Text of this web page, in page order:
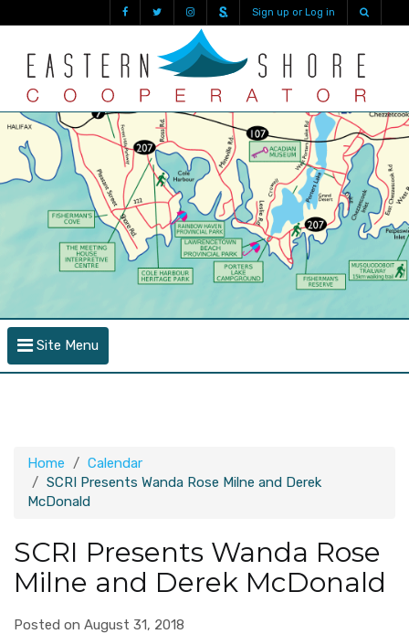
Sign up or Log in
Site Menu
Home
Calendar
SCRI Presents Wanda Rose Milne and Derek
McDonald
SCRI Presents Wanda Rose
Milne and Derek McDonald
Posted on August 31, 2018